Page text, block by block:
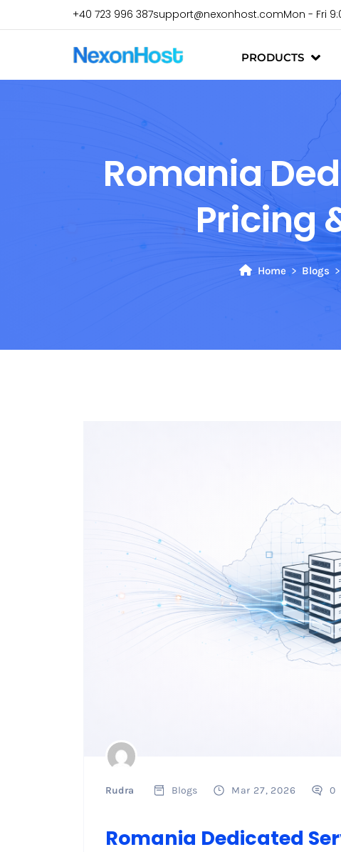
+40 723 996 387support@nexonhost.comMon - Fri
PRODUCTS
Romania
Pricing
Home Blogs
Rudra Blogs Mar 27, 2026 0
Romania Dedicated